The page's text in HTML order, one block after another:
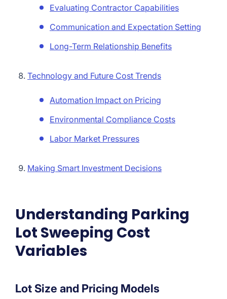
Evaluating Contractor Capabilities
Communication and Expectation Setting
Long-Term Relationship Benefits
Technology and Future Cost Trends
Automation Impact on Pricing
Environmental Compliance Costs
Labor Market Pressures
Making Smart Investment Decisions
Understanding Parking
Lot Sweeping Cost
Variables
Lot Size and Pricing Models